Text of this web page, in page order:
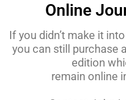
Online
If you didn’t make it
you can still purchase
edition
remain online